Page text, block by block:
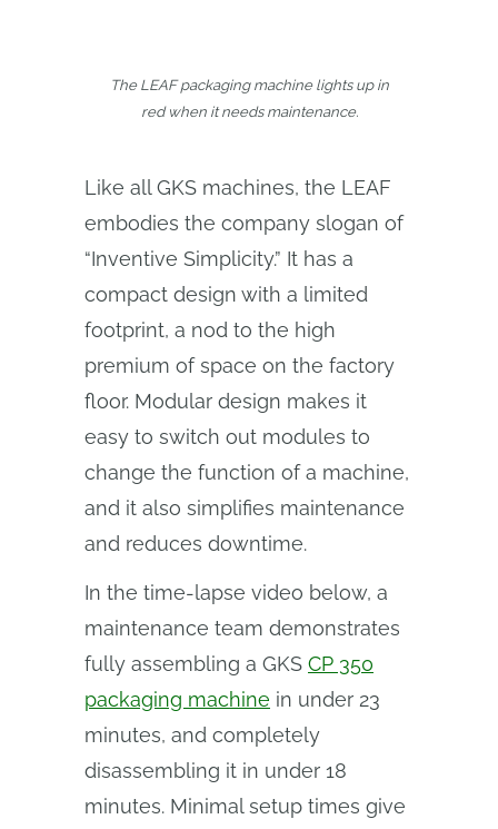
The LEAF packaging machine lights up in
red when it needs maintenance.
Like all GKS machines, the LEAF
embodies the company slogan of
“Inventive Simplicity.” It has a
compact design with a limited
footprint, a nod to the high
premium of space on the factory
floor. Modular design makes it
easy to switch out modules to
change the function of a machine,
and it also simplifies maintenance
and reduces downtime.
In the time-lapse video below, a
maintenance team demonstrates
fully assembling a GKS CP 350
packaging machine in under 23
minutes, and completely
disassembling it in under 18
minutes. Minimal setup times give